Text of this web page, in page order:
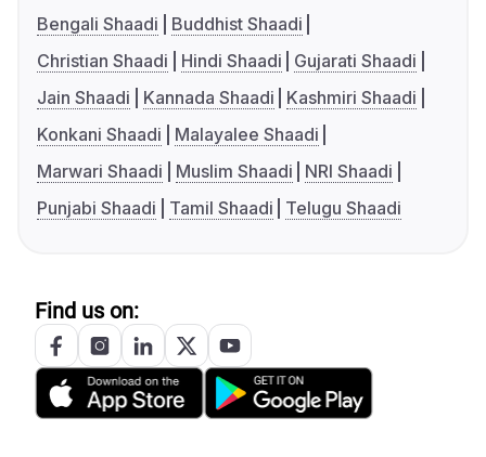
Bengali Shaadi
Buddhist Shaadi
Christian Shaadi
Hindi Shaadi
Gujarati Shaadi
Jain Shaadi
Kannada Shaadi
Kashmiri Shaadi
Konkani Shaadi
Malayalee Shaadi
Marwari Shaadi
Muslim Shaadi
NRI Shaadi
Punjabi Shaadi
Tamil Shaadi Telugu Shaadi
Find us on: